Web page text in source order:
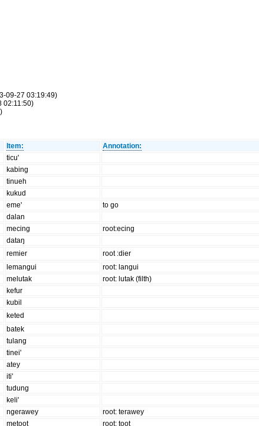
09-27 03:19:49)
02:11:50)
Item: Annotation:
ticu'
kabing
tinueh
kukud
eme'
to go
dalan
mecing
root:ecing
dataŋ
remier
root :dier
lemangui root: langui
melutak
root: lutak (filth)
kefur
kubil
keted
batek
tulang
tinei'
atey
iti'
tudung
keli'
ngerawey
root: terawey
metoot root: toot